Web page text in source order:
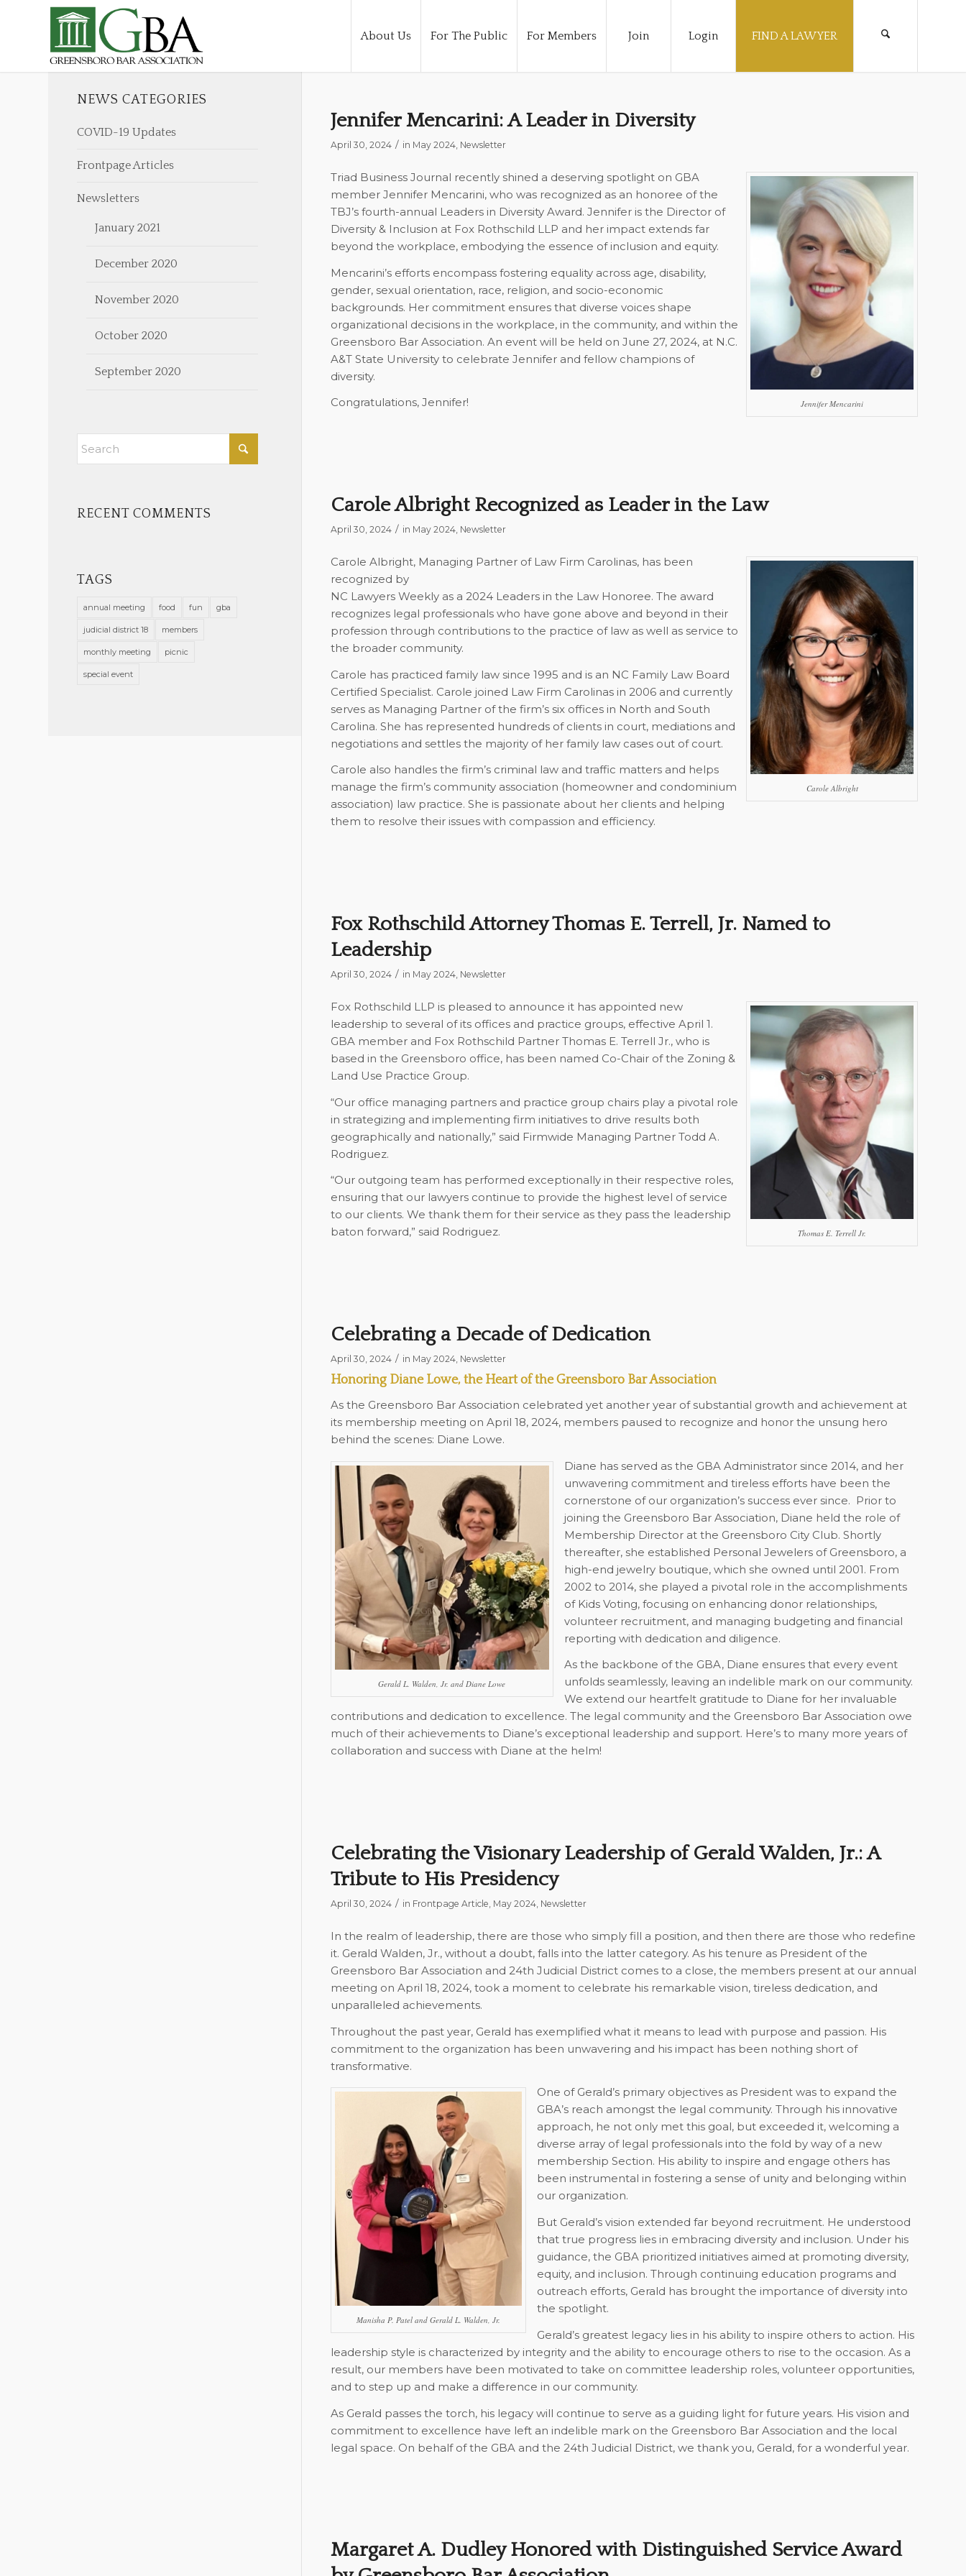
About Us For The Public For Members Join Login FIND A LAWYER
Jennifer Mencarini: A Leader in Diversity
April 30, 2024 / in May 2024, Newsletter
Jennifer Mencarini
Triad Business Journal recently shined a deserving spotlight on GBA
member Jennifer Mencarini, who was recognized as an honoree of the
TBJ’s fourth-annual Leaders in Diversity Award. Jennifer is the Director of
Diversity & Inclusion at Fox Rothschild LLP and her impact extends far
beyond the workplace, embodying the essence of inclusion and equity.
Mencarini’s efforts encompass fostering equality across age, disability,
gender, sexual orientation, race, religion, and socio-economic
backgrounds. Her commitment ensures that diverse voices shape
organizational decisions in the workplace, in the community, and within the
Greensboro Bar Association. An event will be held on June 27, 2024, at N.C.
A&T State University to celebrate Jennifer and fellow champions of
diversity.
Congratulations, Jennifer!
Carole Albright Recognized as Leader in the Law
April 30, 2024 / in May 2024, Newsletter
Carole Albright
Carole Albright, Managing Partner of Law Firm Carolinas, has been
recognized by
NC Lawyers Weeklyas a 2024 Leaders in the Law Honoree. The award
recognizes legal professionals who have gone above and beyond in their
profession through contributions to the practice of law as well as service to
the broader community.
Carole has practiced family law since 1995 and is an NC Family Law Board
Certified Specialist. Carole joined Law Firm Carolinas in 2006 and currently
serves as Managing Partner of the firm’s six offices in North and South
Carolina. She has represented hundreds of clients in court, mediations and
negotiations and settles the majority of her family law cases out of court.
Carole also handles the firm’s criminal law and traffic matters and helps
manage the firm’s community association (homeowner and condominium
association) law practice. She is passionate about her clients and helping
them to resolve their issues with compassion and efficiency.
Fox Rothschild Attorney Thomas E. Terrell, Jr. Named to
Leadership
April 30, 2024 / in May 2024, Newsletter
Thomas E. Terrell Jr.
Fox Rothschild LLP is pleased to announce it has appointed new
leadership to several of its offices and practice groups, effective April 1.
GBA member and Fox Rothschild Partner Thomas E. Terrell Jr., who is
based in the Greensboro office, has been named Co-Chair of the Zoning &
Land Use Practice Group.
“Our office managing partners and practice group chairs play a pivotal role
in strategizing and implementing firm initiatives to drive results both
geographically and nationally,” said Firmwide Managing Partner Todd A.
Rodriguez.
“Our outgoing team has performed exceptionally in their respective roles,
ensuring that our lawyers continue to provide the highest level of service
to our clients. We thank them for their service as they pass the leadership
baton forward,” said Rodriguez.
Celebrating a Decade of Dedication
April 30, 2024 / in May 2024, Newsletter
Honoring Diane Lowe, the Heart of the Greensboro Bar Association
As the Greensboro Bar Association celebrated yet another year of substantial growth and achievement at
its membership meeting on April 18, 2024, members paused to recognize and honor the unsung hero
behind the scenes: Diane Lowe.
Gerald L. Walden, Jr. and Diane Lowe
Diane has served as the GBA Administrator since 2014, and her
unwavering commitment and tireless efforts have been the
cornerstone of our organization’s success ever since. Prior to
joining the Greensboro Bar Association, Diane held the role of
Membership Director at the Greensboro City Club. Shortly
thereafter, she established Personal Jewelers of Greensboro, a
high-end jewelry boutique, which she owned until 2001. From
2002 to 2014, she played a pivotal role in the accomplishments
of Kids Voting, focusing on enhancing donor relationships,
volunteer recruitment, and managing budgeting and financial
reporting with dedication and diligence.
As the backbone of the GBA, Diane ensures that every event
unfolds seamlessly, leaving an indelible mark on our community.
We extend our heartfelt gratitude to Diane for her invaluable
contributions and dedication to excellence. The legal community and the Greensboro Bar Association owe
much of their achievements to Diane’s exceptional leadership and support. Here’s to many more years of
collaboration and success with Diane at the helm!
Celebrating the Visionary Leadership of Gerald Walden, Jr.: A
Tribute to His Presidency
April 30, 2024 / in Frontpage Article, May 2024, Newsletter
In the realm of leadership, there are those who simply fill a position, and then there are those who redefine
it. Gerald Walden, Jr., without a doubt, falls into the latter category. As his tenure as President of the
Greensboro Bar Association and 24th Judicial District comes to a close, the members present at our annual
meeting on April 18, 2024, took a moment to celebrate his remarkable vision, tireless dedication, and
unparalleled achievements.
Throughout the past year, Gerald has exemplified what it means to lead with purpose and passion. His
commitment to the organization has been unwavering and his impact has been nothing short of
transformative.
Manisha P. Patel and Gerald L. Walden, Jr.
One of Gerald’s primary objectives as President was to expand the
GBA’s reach amongst the legal community. Through his innovative
approach, he not only met this goal, but exceeded it, welcoming a
diverse array of legal professionals into the fold by way of a new
membership Section. His ability to inspire and engage others has
been instrumental in fostering a sense of unity and belonging within
our organization.
But Gerald’s vision extended far beyond recruitment. He understood
that true progress lies in embracing diversity and inclusion. Under his
guidance, the GBA prioritized initiatives aimed at promoting diversity,
equity, and inclusion. Through continuing education programs and
outreach efforts, Gerald has brought the importance of diversity into
the spotlight.
Gerald’s greatest legacy lies in his ability to inspire others to action. His
leadership style is characterized by integrity and the ability to encourage others to rise to the occasion. As a
result, our members have been motivated to take on committee leadership roles, volunteer opportunities,
and to step up and make a difference in our community.
As Gerald passes the torch, his legacy will continue to serve as a guiding light for future years. His vision and
commitment to excellence have left an indelible mark on the Greensboro Bar Association and the local
legal space. On behalf of the GBA and the 24th Judicial District, we thank you, Gerald, for a wonderful year.
Margaret A. Dudley Honored with Distinguished Service Award
NEWS CATEGORIES
COVID-19 Updates
Frontpage Articles
Newsletters
January 2021
December 2020
November 2020
October 2020
September 2020
RECENT COMMENTS
TAGS
annual meeting food fun gba
judicial district 18 members
monthly meeting picnic
special event